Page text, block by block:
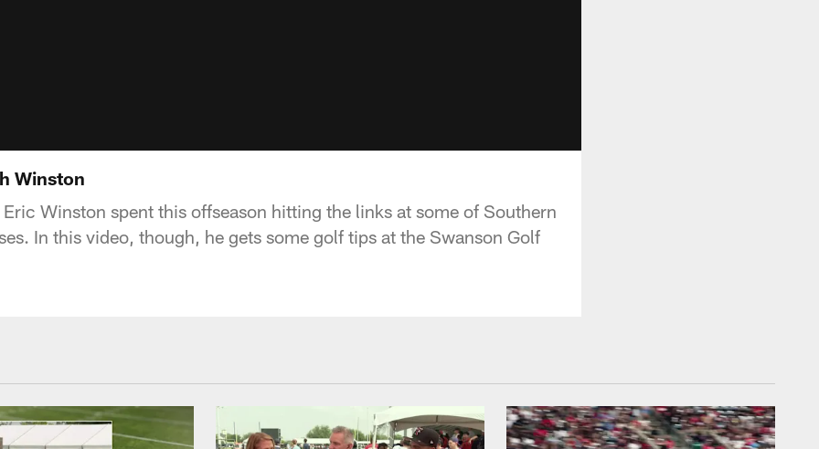
Winston
Winston spent this offseason hitting the links at some of Southern
In this video, though, he gets some golf tips at the Swanson Golf